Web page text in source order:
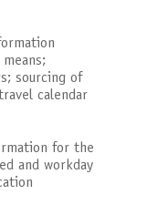
sourcing of
calendar
for the
and workday